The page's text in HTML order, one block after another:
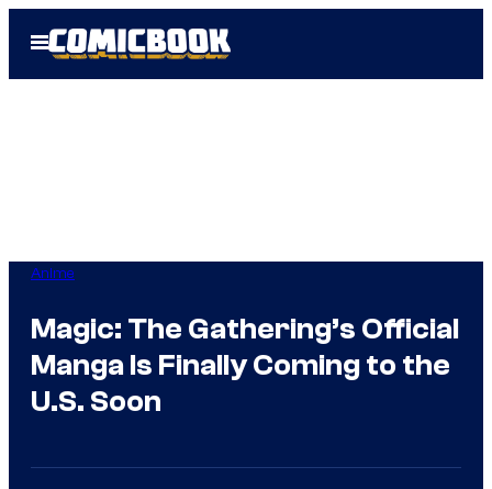
Open
Menu
Anime
Magic: The Gathering’s Official
Manga Is Finally Coming to the
U.S. Soon